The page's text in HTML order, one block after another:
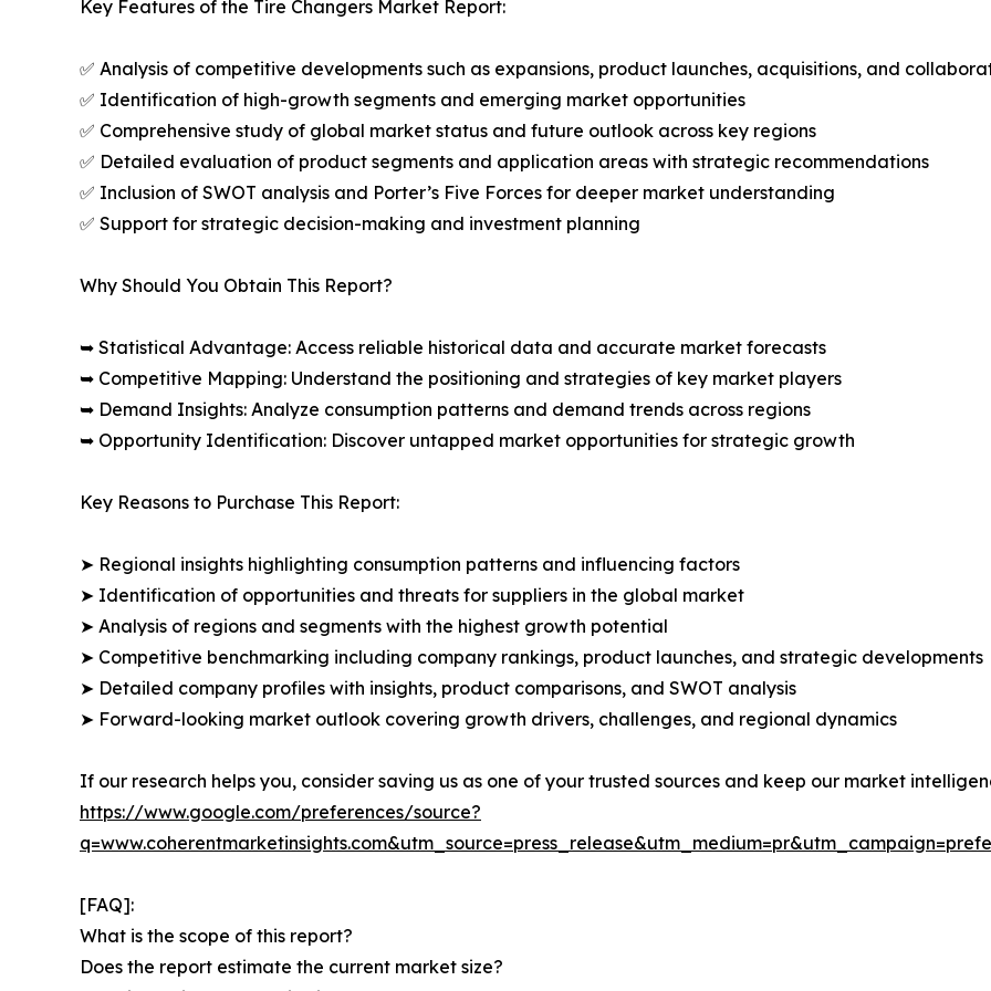
Key Features of the Tire Changers Market Report:
✅ Analysis of competitive developments such as expansions, product launches, acquisitions, and
✅ Identification of high-growth segments and emerging market opportunities
✅ Comprehensive study of global market status and future outlook across key regions
✅ Detailed evaluation of product segments and application areas with strategic recommendations
✅ Inclusion of SWOT analysis and Porter’s Five Forces for deeper market understanding
✅ Support for strategic decision-making and investment planning
Why Should You Obtain This Report?
➥ Statistical Advantage: Access reliable historical data and accurate market forecasts
➥ Competitive Mapping: Understand the positioning and strategies of key market players
➥ Demand Insights: Analyze consumption patterns and demand trends across regions
➥ Opportunity Identification: Discover untapped market opportunities for strategic growth
Key Reasons to Purchase This Report:
➤ Regional insights highlighting consumption patterns and influencing factors
➤ Identification of opportunities and threats for suppliers in the global market
➤ Analysis of regions and segments with the highest growth potential
➤ Competitive benchmarking including company rankings, product launches, and strategic developments
➤ Detailed company profiles with insights, product comparisons, and SWOT analysis
➤ Forward-looking market outlook covering growth drivers, challenges, and regional dynamics
If our research helps you, consider saving us as one of your trusted sources and keep our market
https://www.google.com/preferences/source?
[FAQ]:
What is the scope of this report?
Does the report estimate the current market size?